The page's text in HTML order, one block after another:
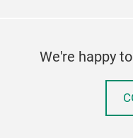
We're happy